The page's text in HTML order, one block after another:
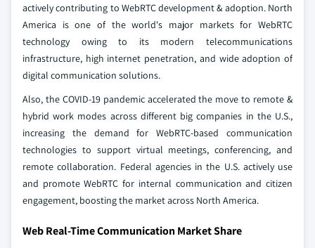
actively contributing to WebRTC development & adoption. North
America is one of the world's major markets for WebRTC
technology owing to its modern telecommunications
infrastructure, high internet penetration, and wide adoption of
digital communication solutions.
Also, the COVID-19 pandemic accelerated the move to remote &
hybrid work modes across different big companies in the U.S.,
increasing the demand for WebRTC-based communication
technologies to support virtual meetings, conferencing, and
remote collaboration. Federal agencies in the U.S. actively use
and promote WebRTC for internal communication and citizen
engagement, boosting the market across North America.
Web Real-Time Communication Market Share